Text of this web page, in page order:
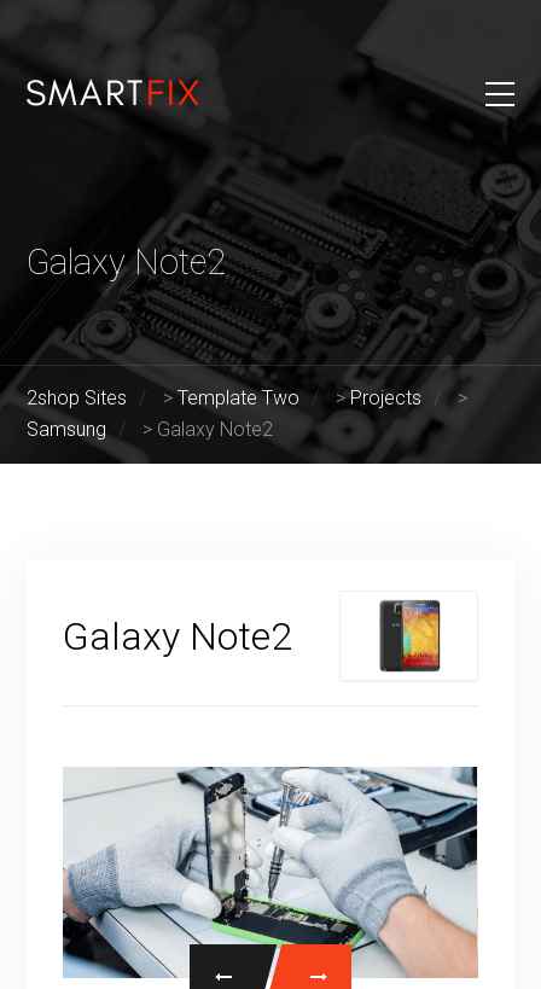
Galaxy Note2
2shop Sites >Template Two >Projects
>
Samsung
> Galaxy Note2
Galaxy Note2